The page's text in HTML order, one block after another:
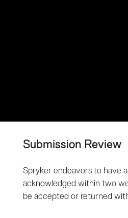
Submission Review
Spryker endeavors to have
acknowledged within two
be accepted or returned